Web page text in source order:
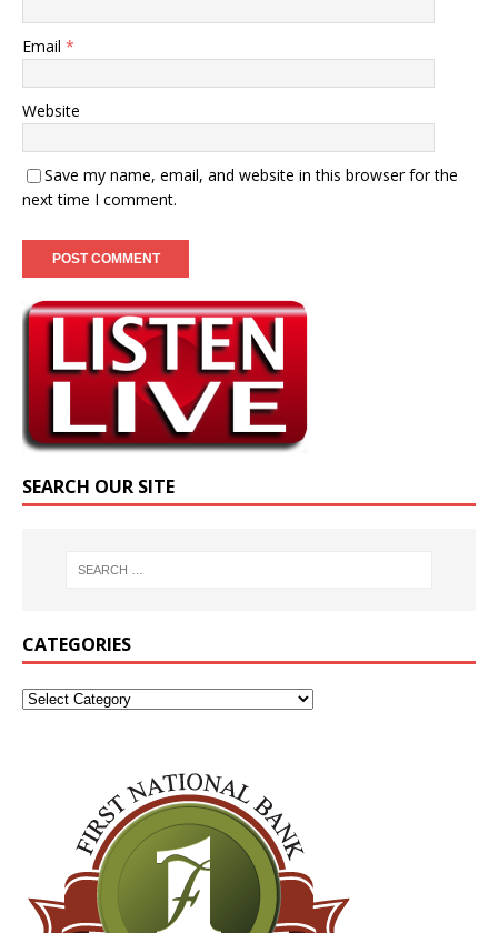
Email *
Website
Save my name, email, and website in this browser for the
next time I comment.
SEARCH OUR SITE
CATEGORIES